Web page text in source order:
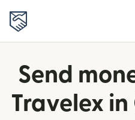
Send
Travelex